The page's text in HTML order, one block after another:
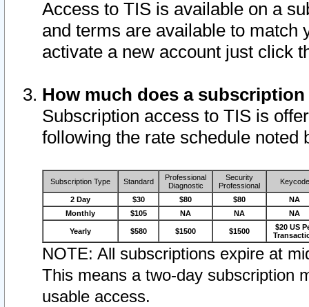
Access to TIS is available on a
and terms are available to match
activate a new account just click
How much does a
Subscription access to TIS is
following the rate schedule noted
Subscription Type Standard
Professional
Diagnostic
Security
Professional
Keycode
2 Day $30 $80 $80
NA
Monthly
$105 NA NA NA
Yearly $580 $1500 $1500
$20 US
NOTE: All subscriptions expire at
This means a two-day subscription
usable access.